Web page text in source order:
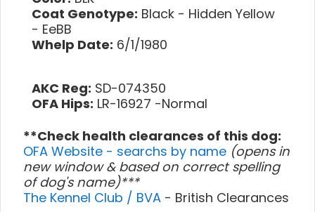
Coat Genotype: Black - Hidden Yellow
- EeBB
Whelp Date: 6/1/1980
AKC Reg: SD-074350
OFA Hips: LR-16927 -Normal
**Check health clearances of this dog:
OFA Website - searchs by name (opens in
new window & based on correct spelling
of dog's name)***
The Kennel Club / BVA - British Clearances